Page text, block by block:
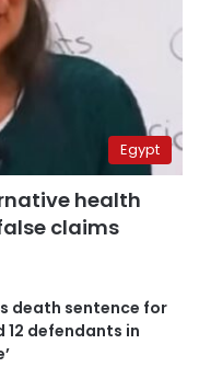
Egypt
health
claims
death sentence for
12 defendants in